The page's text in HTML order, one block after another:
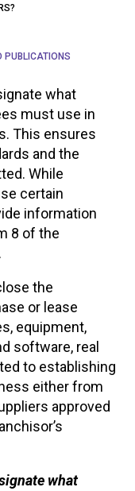
PUBLICATIONS
what
must use in
This ensures
and the
While
certain
information
8 of the
the
or lease
equipment,
software, real
to establishing
either from
approved
what